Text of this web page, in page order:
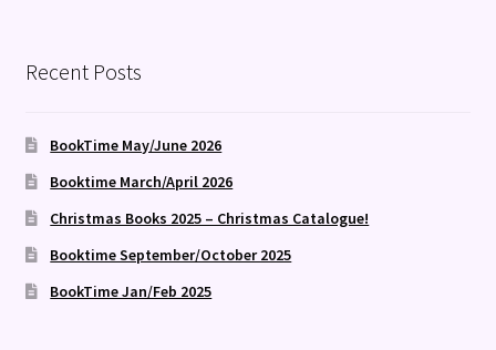
Recent Posts
BookTime May/June 2026
Booktime March/April 2026
Christmas Books 2025 – Christmas Catalogue!
Booktime September/October 2025
BookTime Jan/Feb 2025